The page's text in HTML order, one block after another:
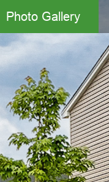
Photo Gallery